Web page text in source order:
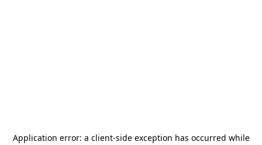
Application error: a client-side exception has occurred while